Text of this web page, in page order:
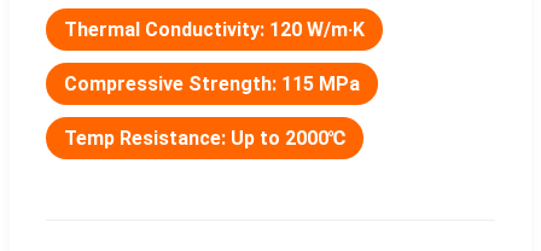
Thermal Conductivity: 120 W/m·K
Compressive Strength: 115 MPa
Temp Resistance: Up to 2000℃